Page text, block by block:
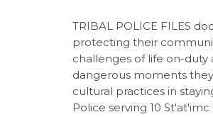
TRIBAL POLICE FILES
protecting their
challenges of life on-
dangerous moments
cultural practices in
Police serving 10 St'at'imc